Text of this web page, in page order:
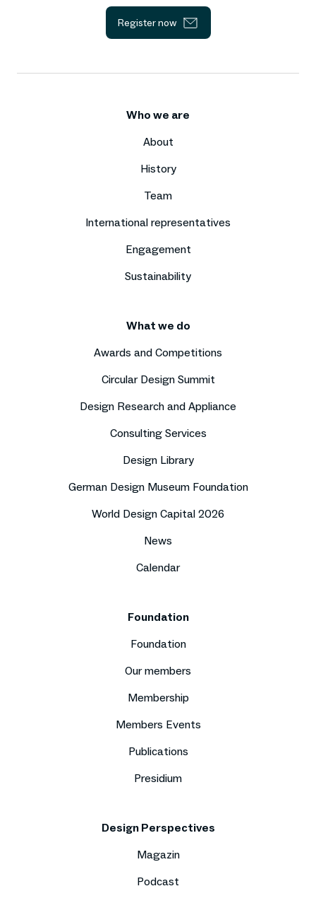
Register now
Who we are
About
History
Team
International representatives
Engagement
Sustainability
What we do
Awards and Competitions
Circular Design Summit
Design Research and Appliance
Consulting Services
Design Library
German Design Museum Foundation
World Design Capital 2026
News
Calendar
Foundation
Foundation
Our members
Membership
Members Events
Publications
Presidium
Design Perspectives
Magazin
Podcast